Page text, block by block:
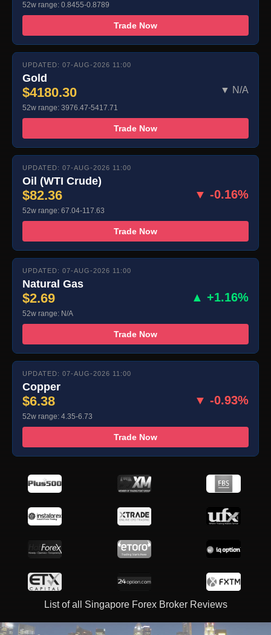
52w range: 0.8455-0.8789
Trade Now
UPDATED: 07-AUG-2026 11:00
Gold
$4180.30 ▼ N/A
52w range: 3976.47-5417.71
Trade Now
UPDATED: 07-AUG-2026 11:00
Oil (WTI Crude)
$82.36 ▼ -0.16%
52w range: 67.04-117.63
Trade Now
UPDATED: 07-AUG-2026 11:00
Natural Gas
$2.69 ▲ +1.16%
52w range: N/A
Trade Now
UPDATED: 07-AUG-2026 11:00
Copper
$6.38 ▼ -0.93%
52w range: 4.35-6.73
Trade Now
List of all Singapore Forex Broker Reviews